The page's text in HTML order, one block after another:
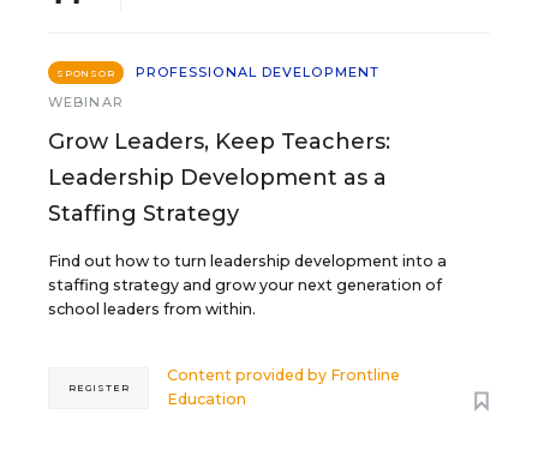
SPONSOR
PROFESSIONAL DEVELOPMENT
WEBINAR
Grow Leaders, Keep Teachers:
Leadership Development as a
Staffing Strategy
Find out how to turn leadership development into a
staffing strategy and grow your next generation of
school leaders from within.
Content provided by Frontline
Education
REGISTER